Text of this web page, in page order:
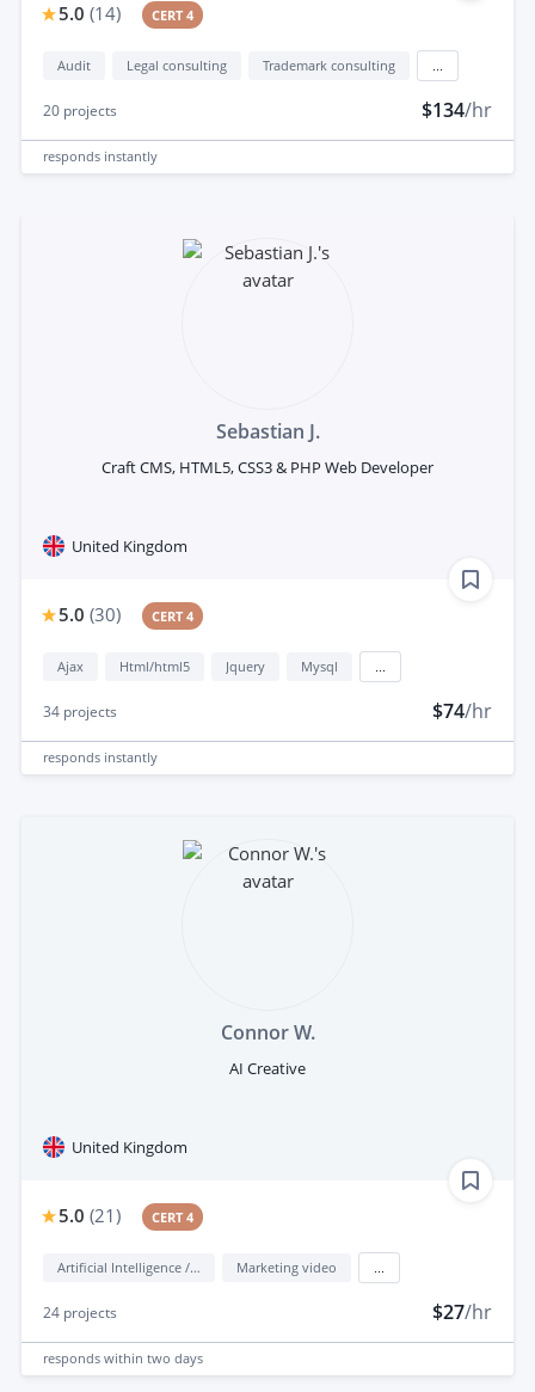
5.0 (14) CERT 4
Audit Legal consulting Trademark consulting
20 projects $134/hr
responds instantly
Sebastian J.
Craft CMS, HTML5, CSS3 & PHP Web Developer
United Kingdom
5.0 (30) CERT 4
Ajax Html/html5 Jquery Mysql
34 projects $74/hr
responds instantly
Connor W.
AI Creative
United Kingdom
5.0 (21) CERT 4
Artificial Intelligence / AI Marketing video
24 projects $27/hr
responds within two days